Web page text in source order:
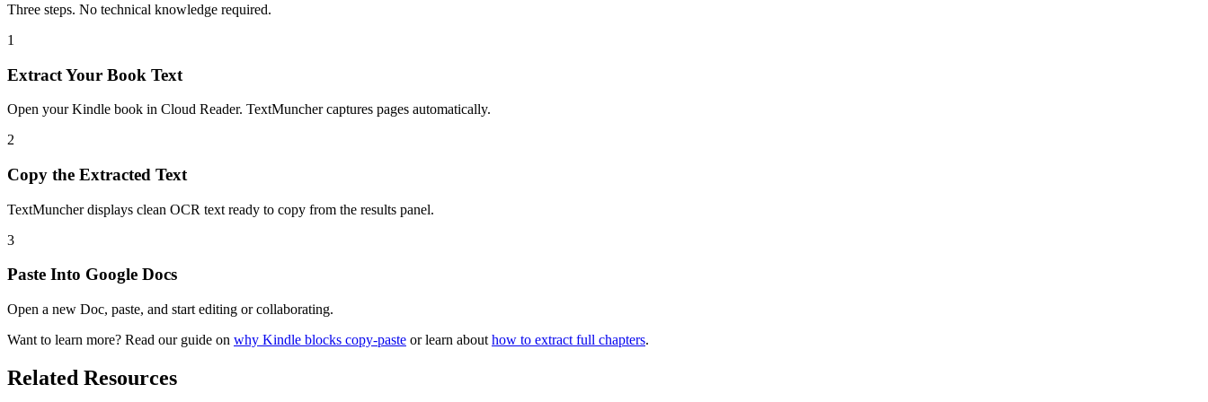
Three steps. No technical knowledge required.
1
Extract Your Book Text
Open your Kindle book in Cloud Reader. TextMuncher captures pages automatically.
2
Copy the Extracted Text
TextMuncher displays clean OCR text ready to copy from the results panel.
3
Paste Into Google Docs
Open a new Doc, paste, and start editing or collaborating.
Want to learn more? Read our guide on why Kindle blocks copy-paste or learn about how to extract full chapters.
Related Resources